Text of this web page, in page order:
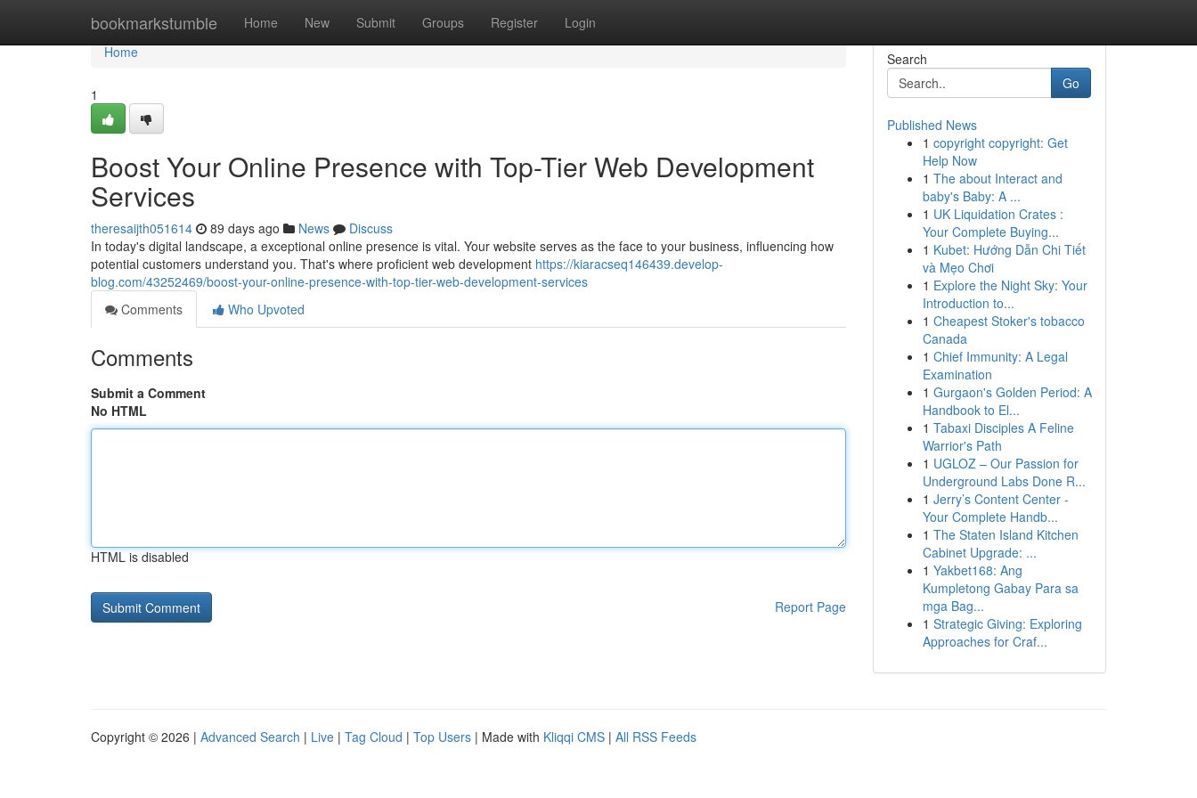
bookmarkstumble Home New Submit Groups Register Login
Home
Home
1
Boost Your Online Presence with Top-Tier Web Development
Services
theresaijth051614 89 days ago News
Discuss
In today's digital landscape, a exceptional online presence is vital. Your website serves as the face to your business, influencing how
potential customers understand you. That's where proficient web development https://kiaracseq146439.develop-
blog.com/43252469/boost-your-online-presence-with-top-tier-web-development-services
Comments
Who Upvoted
Comments
Submit a Comment
No HTML
HTML is disabled
Report Page
Search
Go
Published News
1 copyright copyright: Get
Help Now
1 The about Interact and
baby's Baby: A ...
1 UK Liquidation Crates :
Your Complete Buying...
1 Kubet: Hướng Dẫn Chi Tiết
và Mẹo Chơi
1 Explore the Night Sky: Your
Introduction to...
1 Cheapest Stoker's tobacco
Canada
1 Chief Immunity: A Legal
Examination
1 Gurgaon's Golden Period: A
Handbook to El...
1 Tabaxi Disciples A Feline
Warrior's Path
1 UGLOZ – Our Passion for
Underground Labs Done R...
1 Jerry’s Content Center -
Your Complete Handb...
1 The Staten Island Kitchen
Cabinet Upgrade: ...
1 Yakbet168: Ang
Kumpletong Gabay Para sa
mga Bag...
1 Strategic Giving: Exploring
Approaches for Craf...
Copyright © 2026 | Advanced Search | Live | Tag Cloud | Top Users | Made with Kliqqi CMS | All RSS Feeds